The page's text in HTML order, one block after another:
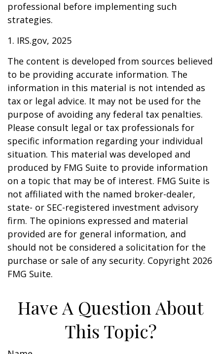
professional before implementing such
strategies.
1. IRS.gov, 2025
The content is developed from sources believed
to be providing accurate information. The
information in this material is not intended as
tax or legal advice. It may not be used for the
purpose of avoiding any federal tax penalties.
Please consult legal or tax professionals for
specific information regarding your individual
situation. This material was developed and
produced by FMG Suite to provide information
on a topic that may be of interest. FMG Suite is
not affiliated with the named broker-dealer,
state- or SEC-registered investment advisory
firm. The opinions expressed and material
provided are for general information, and
should not be considered a solicitation for the
purchase or sale of any security. Copyright 2026
FMG Suite.
Have A Question About
This Topic?